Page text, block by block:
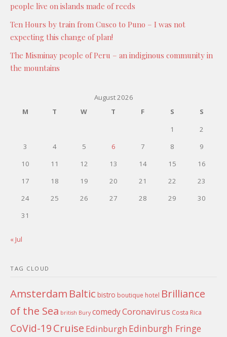
people live on islands made of reeds
Ten Hours by train from Cusco to Puno – I was not
expecting this change of plan!
The Misminay people of Peru – an indiginous community in
the mountains
August 2026
M
T W T F S
S
1
2
3
4 5 6 7 8
9
10
11 12 13 14 15
16
17
18 19 20 21 22
23
24
25 26 27 28 29
30
31
« Jul
TAG CLOUD
Amsterdam Baltic bistro boutique hotel Brilliance
of the Sea british Bury comedyCoronavirus Costa Rica
CoVid-19Cruise Edinburgh Edinburgh Fringe